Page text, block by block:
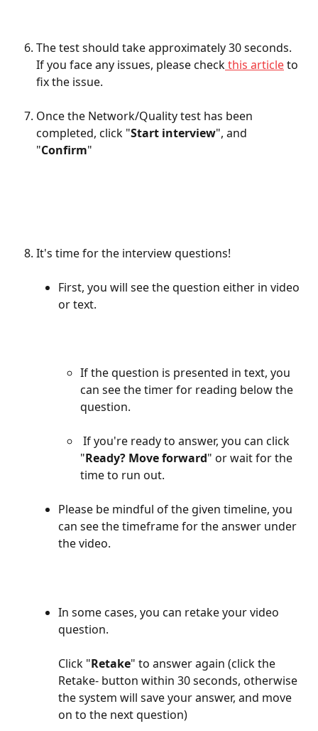
The test should take approximately 30 seconds.
If you face any issues, please check this article to
fix the issue.
Once the Network/Quality test has been
completed, click "Start interview", and
"Confirm"
It's time for the interview questions!
First, you will see the question either in video
or text.
If the question is presented in text, you
can see the timer for reading below the
question.
"Ready? Move forward" or wait for the
time to run out.
Please be mindful of the given timeline, you
can see the timeframe for the answer under
the video.
In some cases, you can retake your video
question.
Click "Retake" to answer again (click the
Retake- button within 30 seconds, otherwise
the system will save your answer, and move
on to the next question)